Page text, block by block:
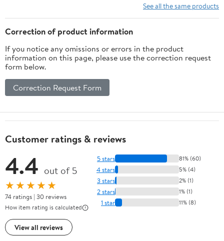
See all the same products
Correction of product information
If you notice any omissions or errors in the product
information on this page, please use the correction request
form below.
Correction Request Form
Customer ratings & reviews
4.4 out of 5
★★★★★
74 ratings | 30 reviews
How item rating is calculated
View all reviews
5 stars 81% (60)
4 stars 5% (4)
3 stars 2% (1)
2 stars 1% (1)
1 star 11% (8)